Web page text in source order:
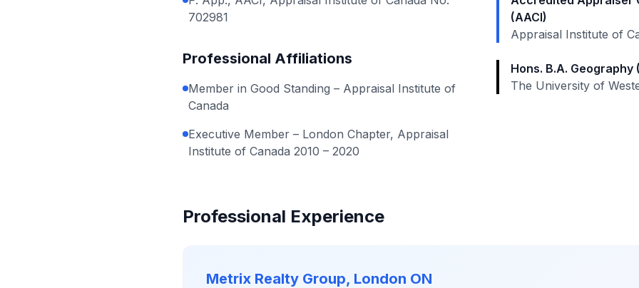
702981
Professional Affiliations
Member in Good Standing – Appraisal Institute of
Canada
Executive Member – London Chapter, Appraisal
Institute of Canada 2010 – 2020
(AACI)
Appraisal Institute of
Hons. B.A.
The University of
Professional Experience
Metrix Realty Group, London ON